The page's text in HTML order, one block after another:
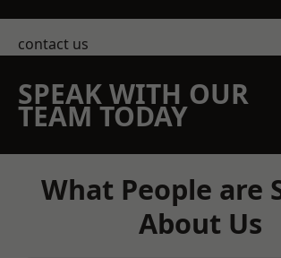
contact us
SPEAK WITH OUR
TEAM TODAY
What People are
About Us